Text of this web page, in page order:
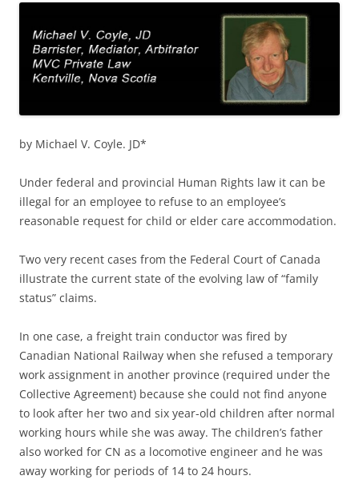
by Michael V. Coyle. JD*
Under federal and provincial Human Rights law it can be
illegal for an employee to refuse to an employee’s
reasonable request for child or elder care accommodation.
Two very recent cases from the Federal Court of Canada
illustrate the current state of the evolving law of “family
status” claims.
In one case, a freight train conductor was fired by
Canadian National Railway when she refused a temporary
work assignment in another province (required under the
Collective Agreement) because she could not find anyone
to look after her two and six year-old children after normal
working hours while she was away. The children’s father
also worked for CN as a locomotive engineer and he was
away working for periods of 14 to 24 hours.